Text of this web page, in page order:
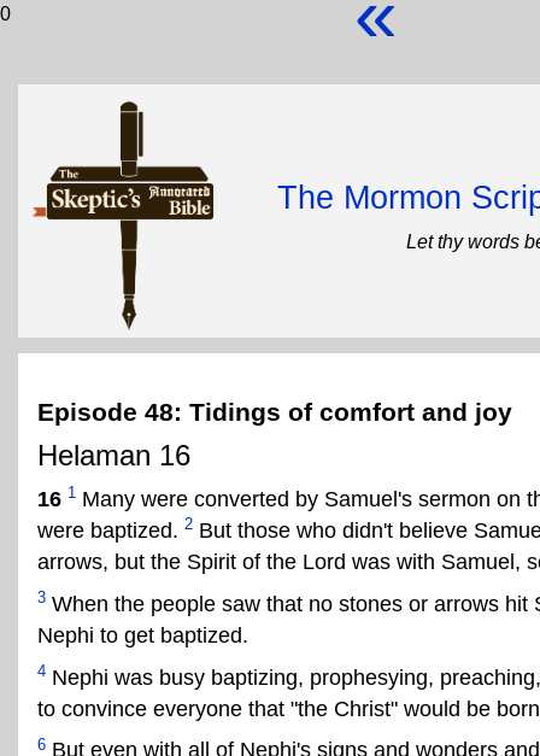
0
The Mormon
Let thy words
Episode 48: Tidings of comfort and joy
Helaman 16
16 1 Many were converted by Samuel's sermon on
were baptized. 2 But those who didn't believe
arrows, but the Spirit of the Lord was with Samuel,
3 When the people saw that no stones or arrows
Nephi to get baptized.
4 Nephi was busy baptizing, prophesying,
to convince everyone that "the Christ" would be
6 But even with all of Nephi's signs and wonders